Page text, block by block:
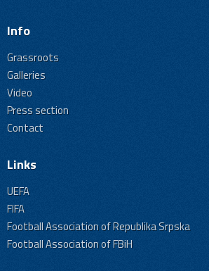
Info
Grassroots
Galleries
Video
Press section
Contact
Links
UEFA
FIFA
Football Association of Republika Srpska
Football Association of FBiH